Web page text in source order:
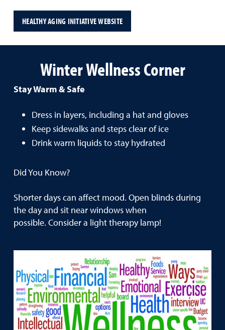
HEALTHY AGING INITIATIVE WEBSITE
Winter Wellness Corner
Stay Warm & Safe
Dress in layers, including a hat and gloves
Keep sidewalks and steps clear of ice
Drink warm liquids to stay hydrated
Did You Know?
Shorter days can affect mood. Open blinds during
the day and sit near windows when
possible. Consider a light therapy lamp!